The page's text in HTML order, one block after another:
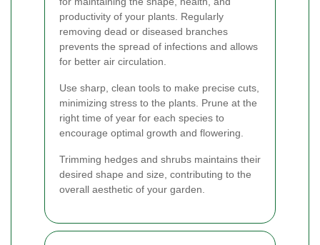
productivity of your plants. Regularly
removing dead or diseased branches
prevents the spread of infections and allows
for better air circulation.
Use sharp, clean tools to make precise cuts,
minimizing stress to the plants. Prune at the
right time of year for each species to
encourage optimal growth and flowering.
Trimming hedges and shrubs maintains their
desired shape and size, contributing to the
overall aesthetic of your garden.